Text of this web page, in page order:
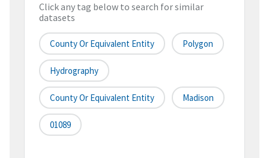
Click any tag below to search for similar
datasets
County Or Equivalent Entity Polygon
Hydrography
County Or Equivalent Entity Madison
01089